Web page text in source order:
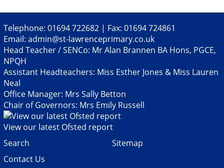
Telephone: 01694 722682 | Fax: 01694 724861
Email: admin@st-lawrenceprimary.co.uk
Head Teacher / SENCo: Mr Alan Brannen BA Hons, PGCE,
NPQH
Assistant Headteachers: Miss Esther Jones & Miss Lauren
Neal
Office Manager: Mrs Sally Betton
Chair of Governors: Mrs Emily Russell
View our latest Ofsted report
Search
Sitemap
Contact Us